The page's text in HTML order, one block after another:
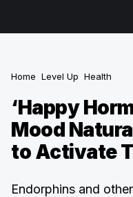
Home Level Up Health
‘Happy
Mood
to Activate
Endorphins and